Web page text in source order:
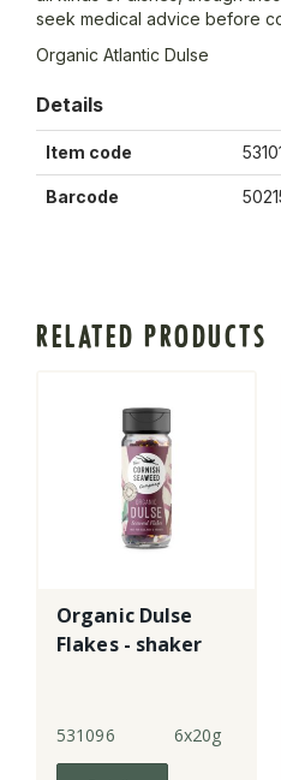
seek medical advice before
Organic Atlantic Dulse
Details
Item code
Barcode
RELATED PRODUCTS
Organic Dulse
Flakes - shaker
531096 6x20g